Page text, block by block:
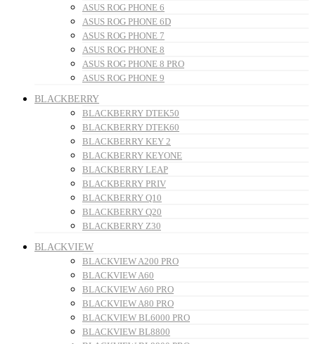
ASUS ROG PHONE 6
ASUS ROG PHONE 6D
ASUS ROG PHONE 7
ASUS ROG PHONE 8
ASUS ROG PHONE 8 PRO
ASUS ROG PHONE 9
BLACKBERRY
BLACKBERRY DTEK50
BLACKBERRY DTEK60
BLACKBERRY KEY 2
BLACKBERRY KEYONE
BLACKBERRY LEAP
BLACKBERRY PRIV
BLACKBERRY Q10
BLACKBERRY Q20
BLACKBERRY Z30
BLACKVIEW
BLACKVIEW A200 PRO
BLACKVIEW A60
BLACKVIEW A60 PRO
BLACKVIEW A80 PRO
BLACKVIEW BL6000 PRO
BLACKVIEW BL8800